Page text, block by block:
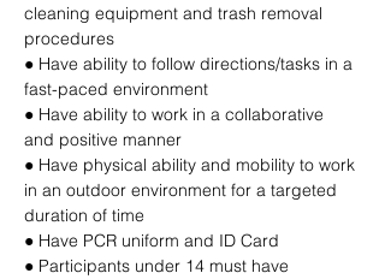
cleaning equipment and trash removal
procedures
● Have ability to follow directions/tasks in a
fast-paced environment
● Have ability to work in a collaborative
and positive manner
● Have physical ability and mobility to work
in an outdoor environment for a targeted
duration of time
● Have PCR uniform and ID Card
● Participants under 14 must have